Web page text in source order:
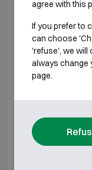
G2 20
G2 50
agree with this
If you prefer to
can choose
'refuse', we will
always change
page.